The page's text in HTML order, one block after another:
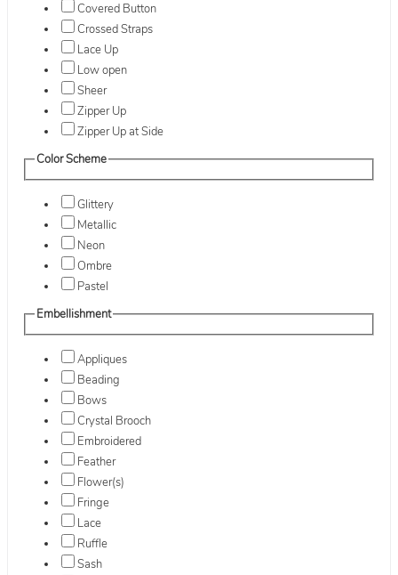
Covered Button
Crossed Straps
Lace Up
Low open
Sheer
Zipper Up
Zipper Up at Side
Color Scheme
Glittery
Metallic
Neon
Ombre
Pastel
Embellishment
Appliques
Beading
Bows
Crystal Brooch
Embroidered
Feather
Flower(s)
Fringe
Lace
Ruffle
Sash